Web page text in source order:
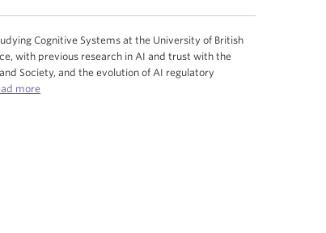
Cognitive Systems at the University of British
with previous research in AI and trust with the
Society, and the evolution of AI regulatory
more